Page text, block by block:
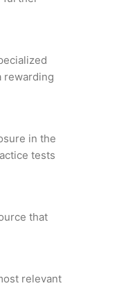
rewarding
in the
tests
that
relevant